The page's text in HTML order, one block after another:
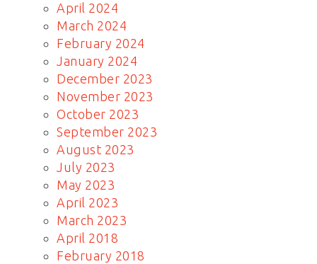
April 2024
March 2024
February 2024
January 2024
December 2023
November 2023
October 2023
September 2023
August 2023
July 2023
May 2023
April 2023
March 2023
April 2018
February 2018